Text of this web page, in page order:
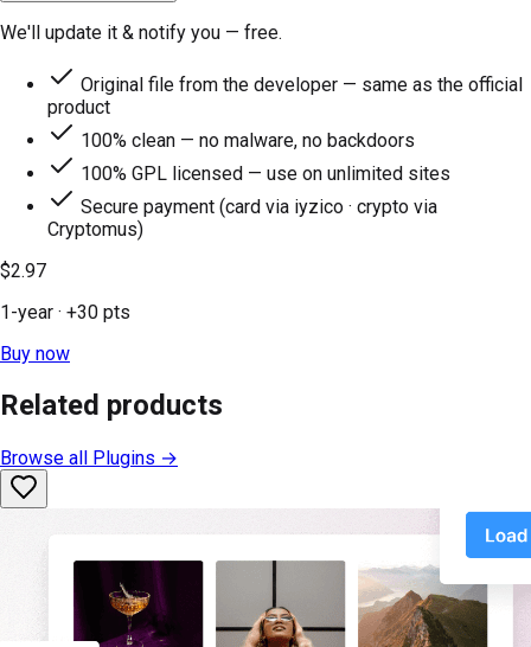
We'll update it & notify you — free.
Original file from the developer — same as the official
product
100% clean — no malware, no backdoors
100% GPL licensed — use on unlimited sites
Secure payment (card via iyzico · crypto via
Cryptomus)
$2.97
1-year · +30 pts
Buy now
Related products
Browse all Plugins →